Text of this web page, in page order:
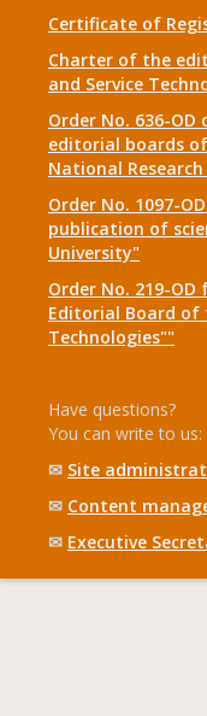
Certificate of
Charter of the
and Service
Order No. 636-
editorial boards
National
Order No. 1097-
publication of
University"
Order No. 219-
Editorial Board of
Technologies""
Have questions?
You can write to us:
✉ Site
✉ Content
✉ Executive